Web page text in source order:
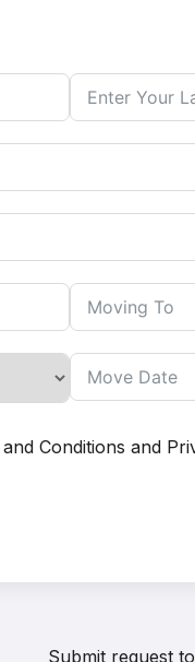
Conditions and
Submit request to